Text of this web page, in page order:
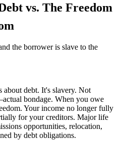
vs. The Freedom
the borrower is slave to the
about debt. It's slavery. Not
bondage. When you owe
Your income no longer fully
for your creditors. Major life
opportunities, relocation,
by debt obligations.